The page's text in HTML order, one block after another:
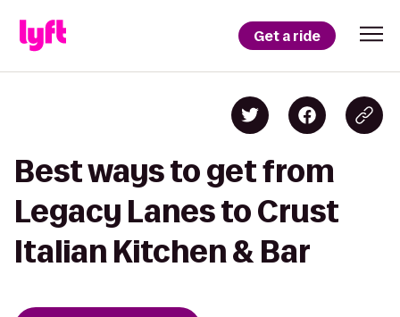
Get a ride
Best ways to get from
Legacy Lanes to Crust
Italian Kitchen & Bar